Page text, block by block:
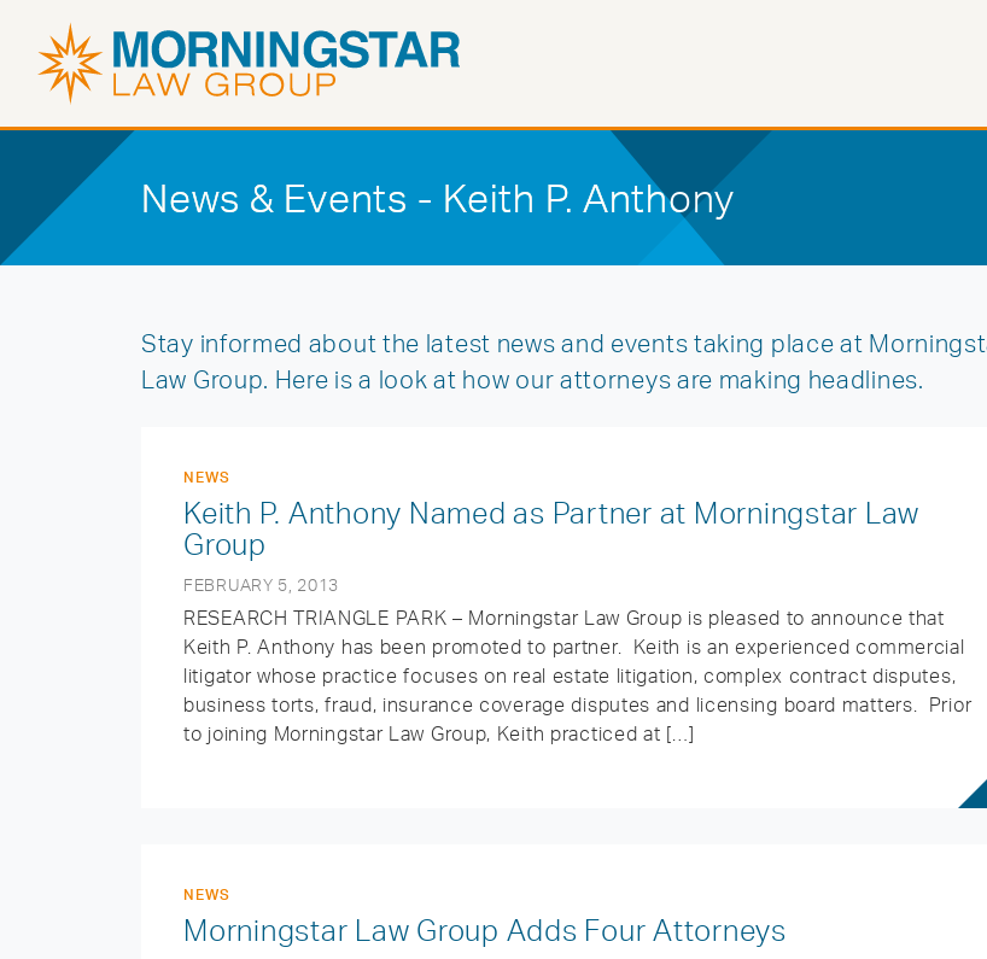
News & Events - Keith P. Anthony
Stay informed about the latest news and events taking place at
Law Group. Here is a look at how our attorneys are making headlines.
NEWS
Keith P. Anthony Named as Partner at Morningstar Law
Group
FEBRUARY 5, 2013
RESEARCH TRIANGLE PARK – Morningstar Law Group is pleased to announce that
Keith P. Anthony has been promoted to partner. Keith is an experienced commercial
litigator whose practice focuses on real estate litigation, complex contract disputes,
business torts, fraud, insurance coverage disputes and licensing board matters. Prior
to joining Morningstar Law Group, Keith practiced at […]
NEWS
Morningstar Law Group Adds Four Attorneys